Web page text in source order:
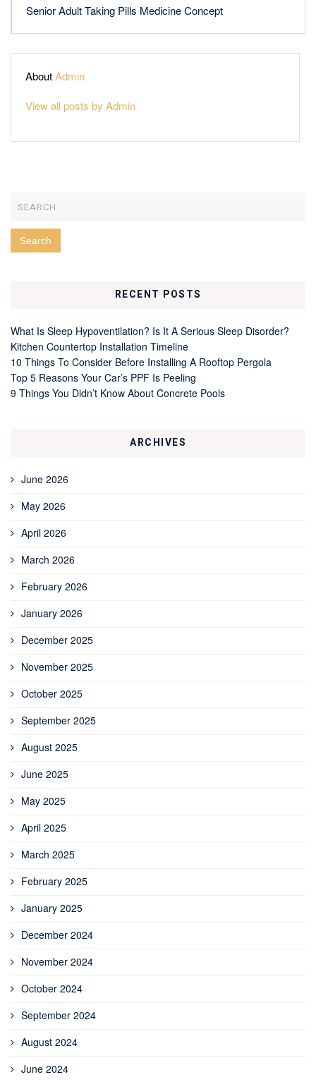
Senior Adult Taking Pills Medicine Concept
AboutAdmin
View all posts by Admin
RECENT POSTS
What Is Sleep Hypoventilation? Is It A Serious Sleep Disorder?
Kitchen Countertop Installation Timeline
10 Things To Consider Before Installing A Rooftop Pergola
Top 5 Reasons Your Car’s PPF Is Peeling
9 Things You Didn’t Know About Concrete Pools
ARCHIVES
June 2026
May 2026
April 2026
March 2026
February 2026
January 2026
December 2025
November 2025
October 2025
September 2025
August 2025
June 2025
May 2025
April 2025
March 2025
February 2025
January 2025
December 2024
November 2024
October 2024
September 2024
August 2024
June 2024